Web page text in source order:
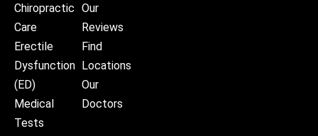
Chiropractic
Care
Erectile
Dysfunction
(ED)
Medical
Tests
Our
Reviews
Find
Locations
Our
Doctors